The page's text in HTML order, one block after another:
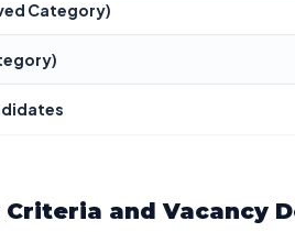
Category)
and Vacancy